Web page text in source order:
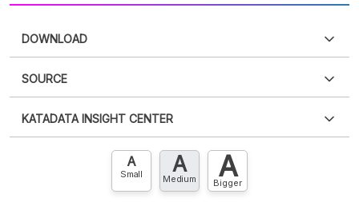
DOWNLOAD
XLS
SOURCE
an account?Please Register now
account? FREE!
KATADATA INSIGHT CENTER
Contact Us »
A
Small A
Medium A
Bigger